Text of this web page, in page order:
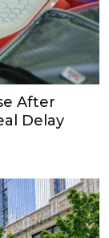
After
Delay